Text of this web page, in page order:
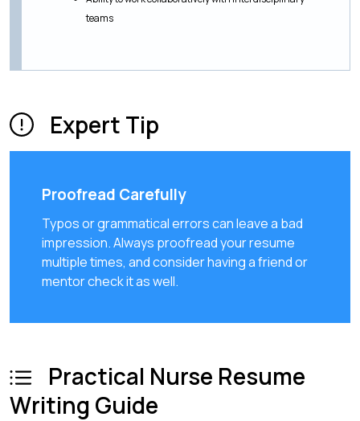
teams
Expert Tip
Proofread Carefully
Typos or grammatical errors can leave a bad
impression. Always proofread your resume
multiple times, and consider having a friend or
mentor check it as well.
Practical Nurse Resume
Writing Guide